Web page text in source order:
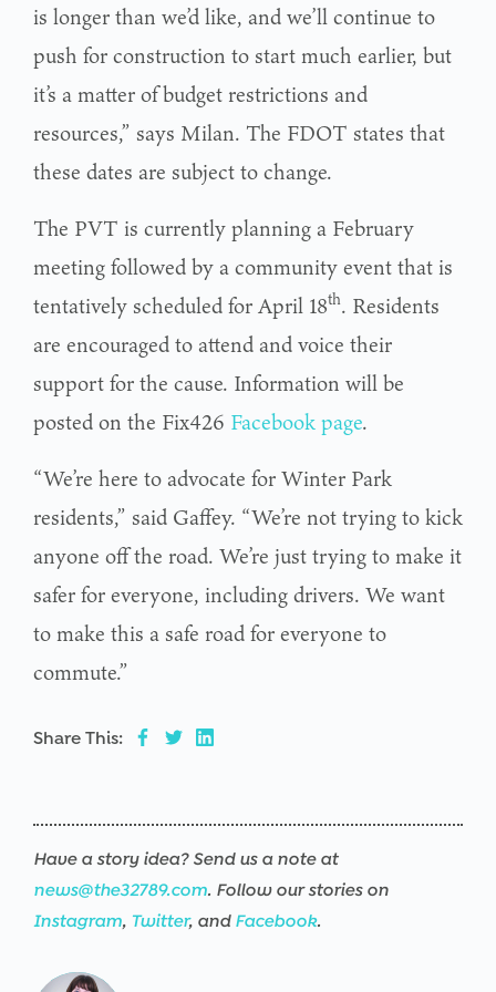
is longer than we’d like, and we’ll continue to
push for construction to start much earlier, but
it’s a matter of budget restrictions and
resources,” says Milan. The FDOT states that
these dates are subject to change.
The PVT is currently planning a February
meeting followed by a community event that is
tentatively scheduled for April 18th. Residents
are encouraged to attend and voice their
support for the cause. Information will be
posted on the Fix426 Facebook page.
“We’re here to advocate for Winter Park
residents,” said Gaffey. “We’re not trying to kick
anyone off the road. We’re just trying to make it
safer for everyone, including drivers. We want
to make this a safe road for everyone to
commute.”
Share This:
Have a story idea? Send us a note at
news@the32789.com. Follow our stories on
Instagram, Twitter, and Facebook.
Warning
/srv/users/the32789-
17
Warning
/srv/users/the32789-
17
Warning
/srv/users/the32789-
17
Warning
/srv/users/the32789-
17
Warning
/srv/users/the32789-
17
Warning
/srv/users/the32789-
17